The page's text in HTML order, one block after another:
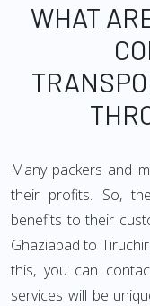
WHAT
Many packers and
their profits. So,
benefits to their
Ghaziabad to
this, you can
services will be